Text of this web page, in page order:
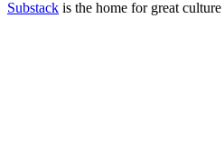
Substack is the home for great culture